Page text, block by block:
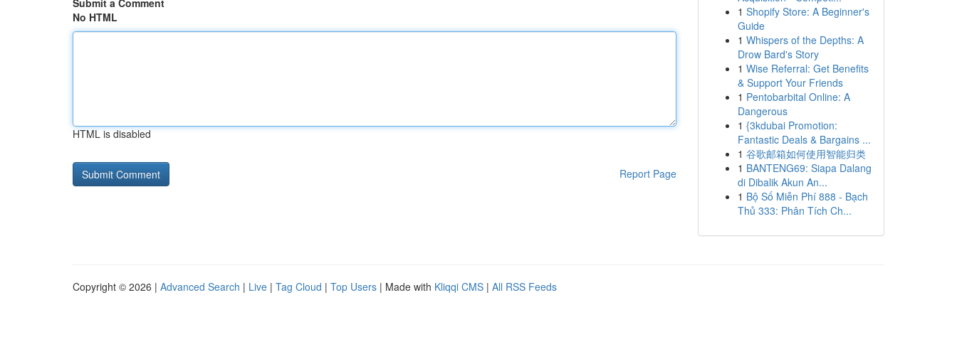
Submit a Comment
No HTML
HTML is disabled
Report Page
1 Shopify Store: A Beginner's
Guide
1 Whispers of the Depths: A
Drow Bard's Story
1 Wise Referral: Get Benefits
& Support Your Friends
1 Pentobarbital Online: A
Dangerous
1 {3kdubai Promotion:
Fantastic Deals & Bargains ...
1 谷歌邮箱如何使用智能归类
1 BANTENG69: Siapa Dalang
di Dibalik Akun An...
1 Bộ Số Miễn Phí 888 - Bạch
Thủ 333: Phân Tích Ch...
Copyright © 2026 | Advanced Search | Live | Tag Cloud | Top Users | Made with Kliqqi CMS | All RSS Feeds